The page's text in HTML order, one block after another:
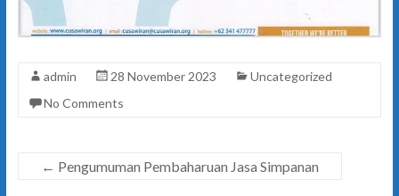
admin 28 November 2023
Uncategorized
No Comments
← Pengumuman Pembaharuan Jasa Simpanan